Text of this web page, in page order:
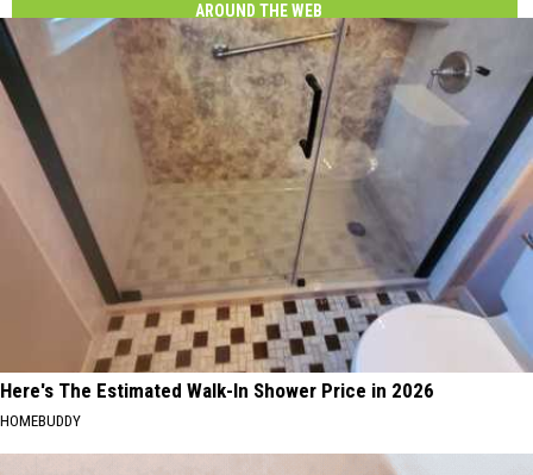
AROUND THE WEB
Here's The Estimated Walk-In Shower Price in 2026
HOMEBUDDY